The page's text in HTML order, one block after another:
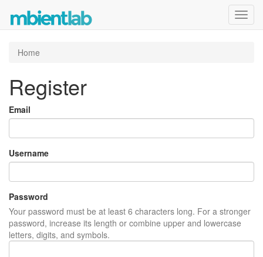
Home
Register
Email
Username
Password
Your password must be at least 6 characters long. For a stronger
password, increase its length or combine upper and lowercase
letters, digits, and symbols.